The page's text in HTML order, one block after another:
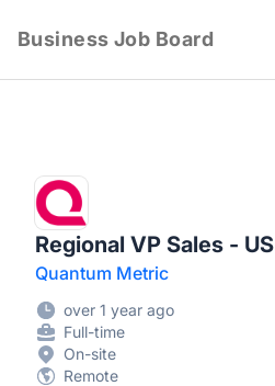
Business Job Board
Regional VP Sales - US
Quantum Metric
over 1 year ago
Full-time
On-site
Remote